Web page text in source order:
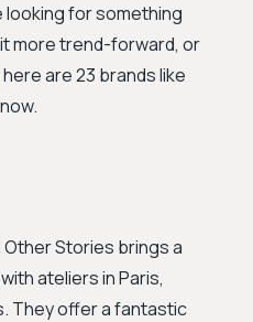
looking for something
more trend-forward, or
are 23 brands like
Stories brings a
ateliers in Paris,
They offer a fantastic